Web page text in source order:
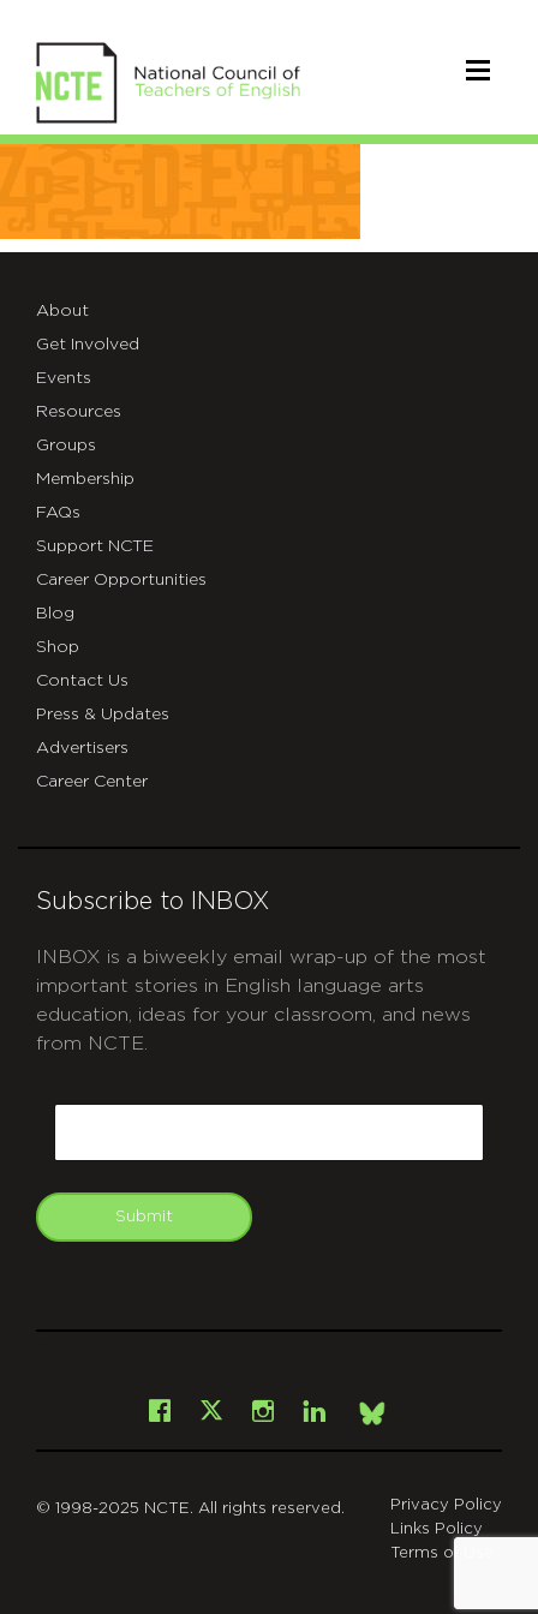
12
About
Get Involved
Events
Resources
Groups
Membership
FAQs
Support NCTE
Career Opportunities
Blog
Shop
Contact Us
Press & Updates
Advertisers
Career Center
Subscribe to INBOX
INBOX is a biweekly email wrap-up of the most
important stories in English language arts
education, ideas for your classroom, and news
from NCTE.
Submit
Facebook
X Instagram
LinkedInBsky
© 1998-2025 NCTE. All rights reserved.
Privacy Policy
Links Policy
Terms of Use